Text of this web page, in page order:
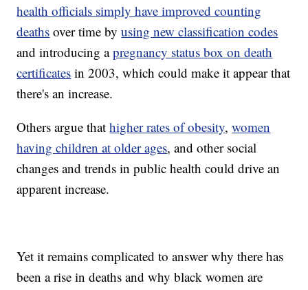
health officials simply have improved counting
deaths over time byusing new classification codes
and introducing apregnancy status box on death
certificates in 2003, which could make it appear that
there's an increase.
Others argue thathigher rates of obesity,women
having children at older ages, and other social
changes and trends in public health could drive an
apparent increase.
Yet it remains complicated to answer why there has
been a rise in deaths and why black women are